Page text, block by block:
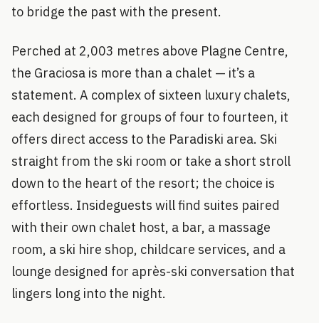
to bridge the past with the present.
Perched at 2,003 metres above Plagne Centre,
the Graciosa is more than a chalet — it’s a
statement. A complex of sixteen luxury chalets,
each designed for groups of four to fourteen, it
offers direct access to the Paradiski area. Ski
straight from the ski room or take a short stroll
down to the heart of the resort; the choice is
effortless. Insideguests will find suites paired
with their own chalet host, a bar, a massage
room, a ski hire shop, childcare services, and a
lounge designed for après-ski conversation that
lingers long into the night.